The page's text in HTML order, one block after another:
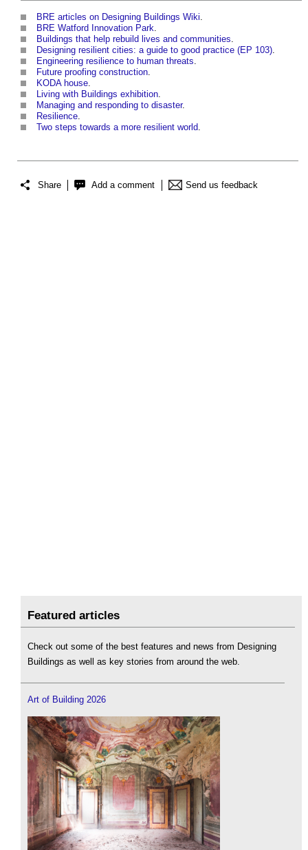
BRE articles on Designing Buildings Wiki.
BRE Watford Innovation Park.
Buildings that help rebuild lives and communities.
Designing resilient cities: a guide to good practice (EP 103).
Engineering resilience to human threats.
Future proofing construction.
KODA house.
Living with Buildings exhibition.
Managing and responding to disaster.
Resilience.
Two steps towards a more resilient world.
Share Add a comment Send us feedback
Featured articles
Check out some of the best features and news from Designing
Buildings as well as key stories from around the web.
Art of Building 2026